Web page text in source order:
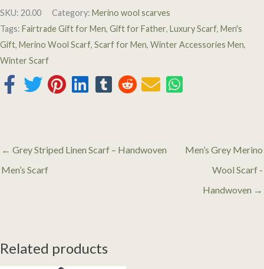
SKU: 20.00 Category: Merino wool scarves
Tags: Fairtrade Gift for Men, Gift for Father, Luxury Scarf, Men's
Gift, Merino Wool Scarf, Scarf for Men, Winter Accessories Men,
Winter Scarf
← Grey Striped Linen Scarf – Handwoven
Men’s Scarf
Men’s Grey Merino
Wool Scarf -
Handwoven →
Related products